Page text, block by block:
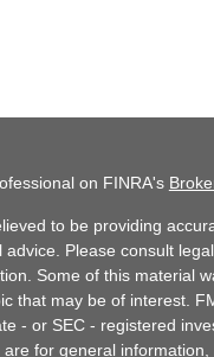
on FINRA's
to be providing
Please consult
Some of this material
that may be of interest.
- or SEC - registered
for general